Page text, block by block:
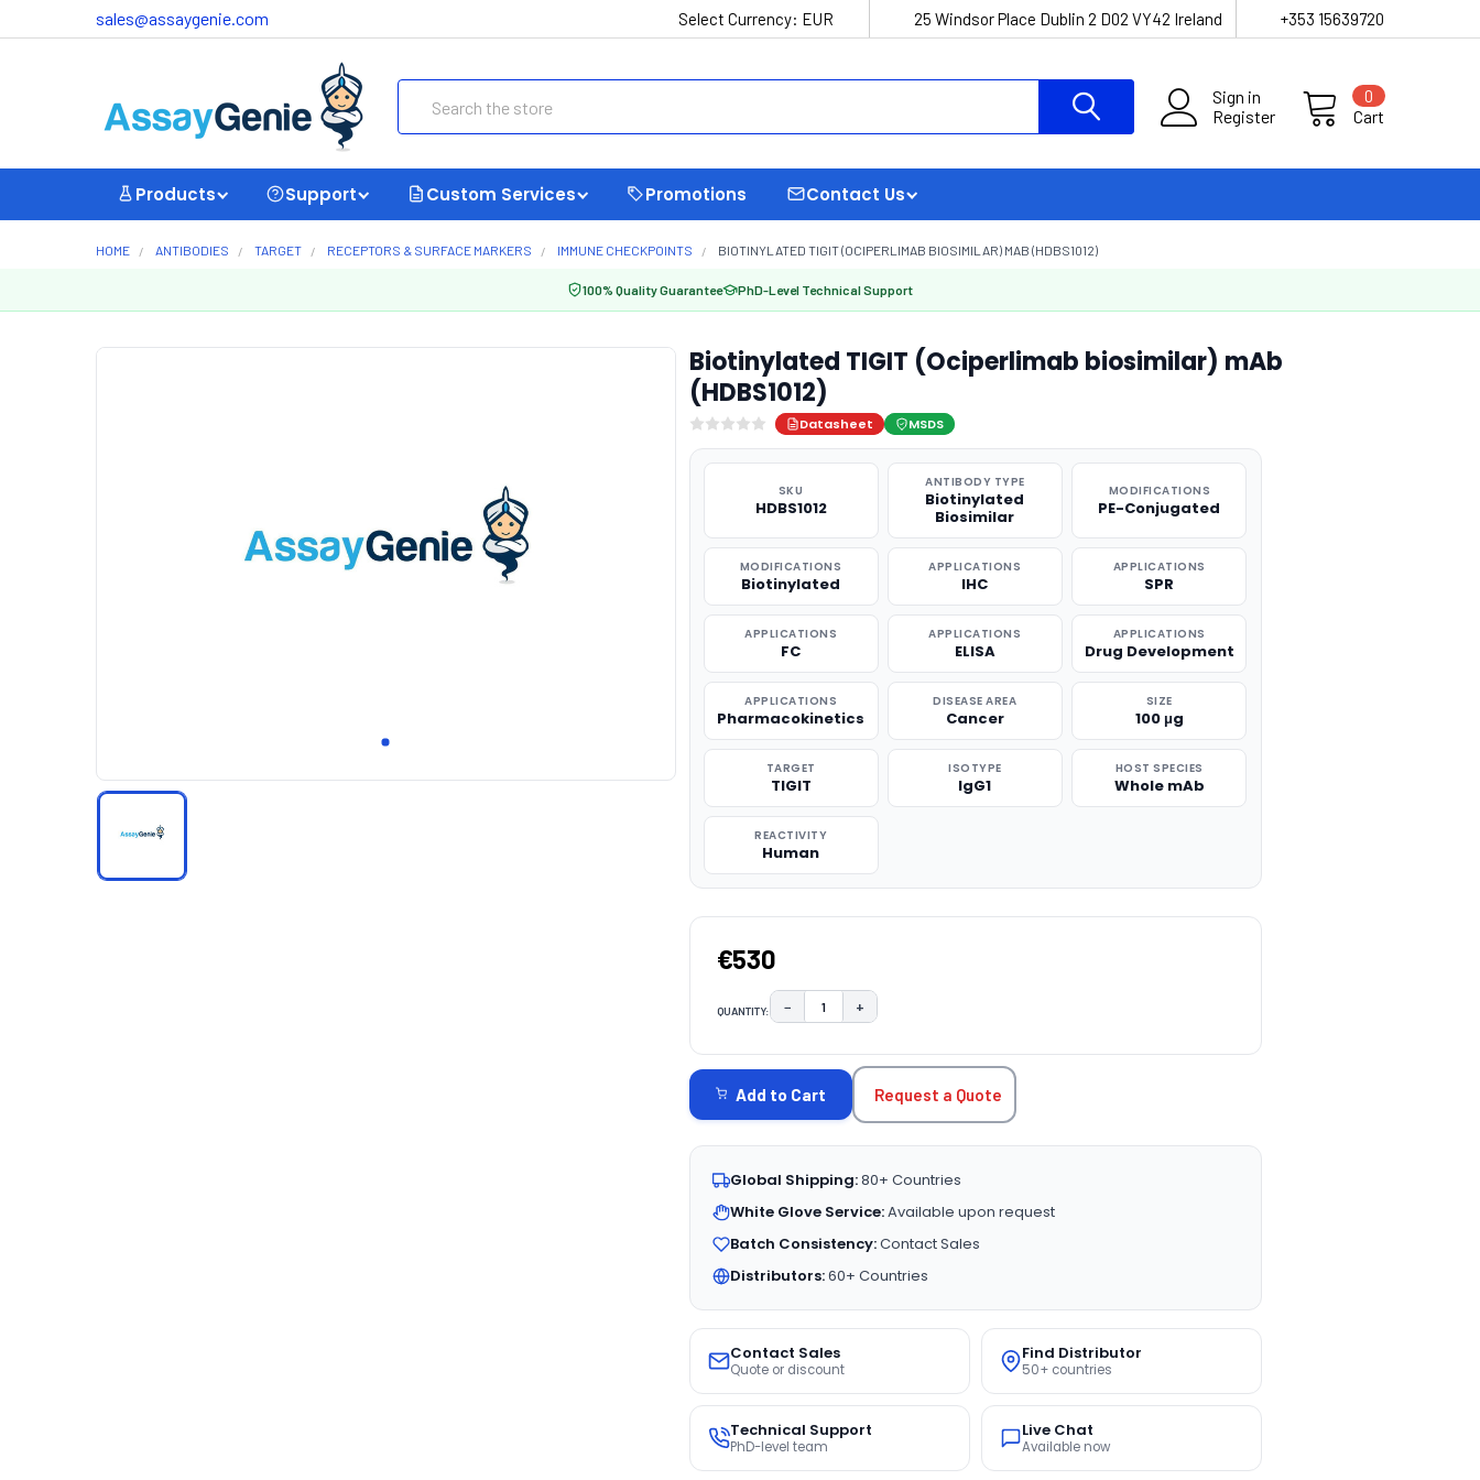
sales@assaygenie.com Select Currency: EUR 25 Windsor Place Dublin 2 D02 VY42 Ireland +353 15639720
Sign in
Register
Cart
0
Products Support Custom Services Promotions Contact Us
HOME ANTIBODIES TARGET RECEPTORS & SURFACE MARKERS IMMUNE CHECKPOINTS BIOTINYLATED TIGIT (OCIPERLIMAB BIOSIMILAR) MAB (HDBS1012)
100% Quality Guarantee PhD-Level Technical Support
Biotinylated TIGIT (Ociperlimab biosimilar) mAb
(HDBS1012)
Datasheet MSDS
SKU
HDBS1012
ANTIBODY TYPE
Biotinylated
Biosimilar
MODIFICATIONS
PE-Conjugated
MODIFICATIONS
Biotinylated
APPLICATIONS
IHC
APPLICATIONS
SPR
APPLICATIONS
FC
APPLICATIONS
ELISA
APPLICATIONS
Drug Development
APPLICATIONS
Pharmacokinetics
DISEASE AREA
Cancer
SIZE
100 μg
TARGET
TIGIT
ISOTYPE
IgG1
HOST SPECIES
Whole mAb
REACTIVITY
Human
€530
QUANTITY: DECREASE QUANTITY:
− INCREASE QUANTITY:
+
STOCK:
Add to Cart Request a Quote
Global Shipping:80+ Countries
White Glove Service:Available upon request
Batch Consistency:Contact Sales
Distributors:60+ Countries
Contact Sales
Quote or discount
Find Distributor
50+ countries
Technical Support
PhD-level team
Live Chat
Available now